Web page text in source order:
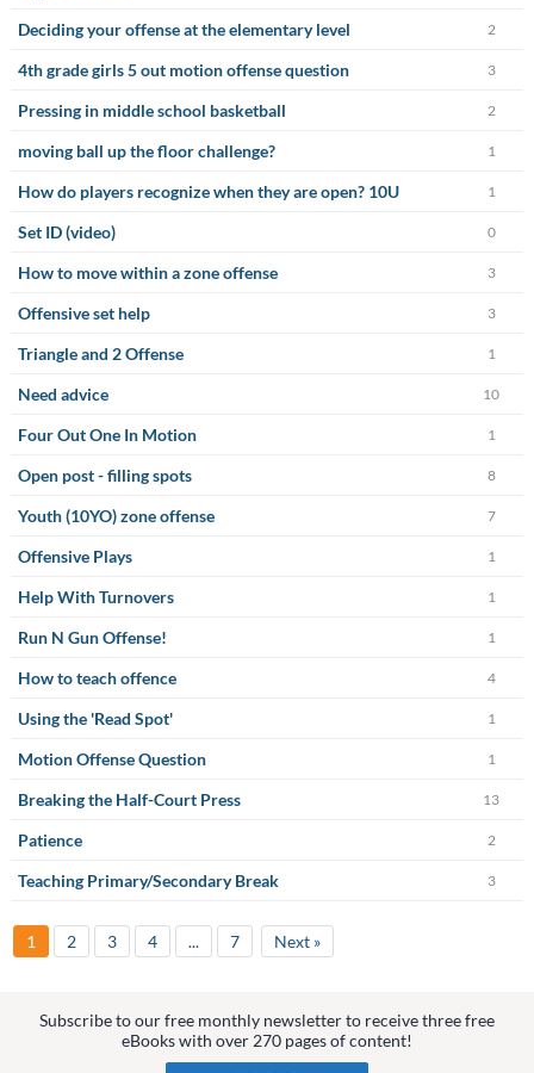
Deciding your offense at the elementary level 2
4th grade girls 5 out motion offense question 3
Pressing in middle school basketball 2
moving ball up the floor challenge? 1
How do players recognize when they are open? 10U 1
Set ID (video) 0
How to move within a zone offense 3
Offensive set help 3
Triangle and 2 Offense 1
Need advice 10
Four Out One In Motion 1
Open post - filling spots 8
Youth (10YO) zone offense 7
Offensive Plays 1
Help With Turnovers 1
Run N Gun Offense! 1
How to teach offence 4
Using the 'Read Spot' 1
Motion Offense Question 1
Breaking the Half-Court Press 13
Patience 2
Teaching Primary/Secondary Break 3
1 2 3 4 ... 7 Next »
Subscribe to our free monthly newsletter to receive three free
eBooks with over 270 pages of content!